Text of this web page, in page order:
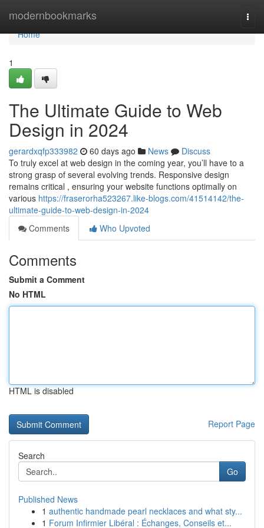
modernbookmarks
Home
Home
1
The Ultimate Guide to Web
Design in 2024
gerardxqfp333982 60 days ago News
Discuss
To truly excel at web design in the coming year, you’ll have to a
strong grasp of several evolving trends. Responsive design
remains critical , ensuring your website functions optimally on
various https://fraserorha523267.like-blogs.com/41514142/the-
ultimate-guide-to-web-design-in-2024
Comments
Who Upvoted
Comments
Submit a Comment
No HTML
HTML is disabled
Report Page
Search
Go
Published News
1 authentic handmade pearl necklaces and what sty...
1 Forum Infirmier Libéral : Échanges, Conseils et...